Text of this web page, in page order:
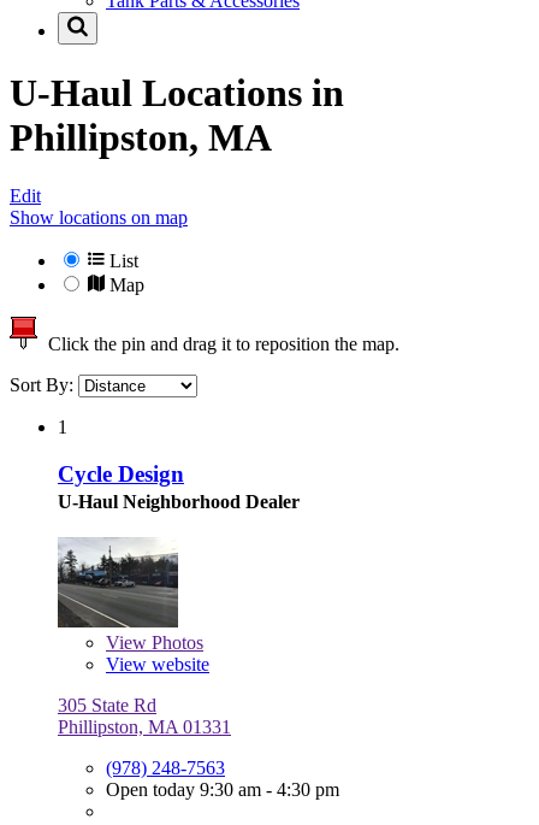
U-Haul Locations in
Phillipston, MA
Edit
Show locations on map
List
Map
Click the pin and drag it to reposition the map.
Sort By:
1
Cycle Design
U-Haul Neighborhood Dealer
View Photos
View website
305 State Rd
Phillipston, MA 01331
(978) 248-7563
Open today 9:30 am - 4:30 pm